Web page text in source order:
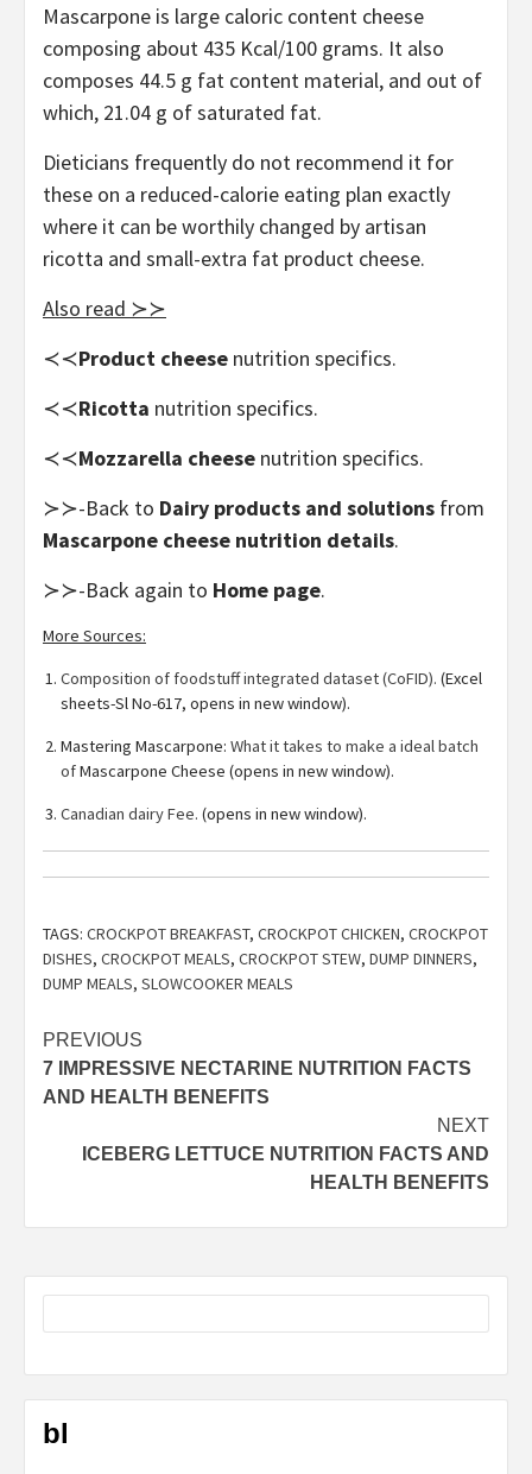
Mascarpone is large caloric content cheese
composing about 435 Kcal/100 grams. It also
composes 44.5 g fat content material, and out of
which, 21.04 g of saturated fat.
Dieticians frequently do not recommend it for
these on a reduced-calorie eating plan exactly
where it can be worthily changed by artisan
ricotta and small-extra fat product cheese.
Also read ≻≻
≺≺Product cheese nutrition specifics.
≺≺Ricotta nutrition specifics.
≺≺Mozzarella cheese nutrition specifics.
≻≻-Back to Dairy products and solutions from
Mascarpone cheese nutrition details.
≻≻-Back again to Home page.
More Sources:
Composition of foodstuff integrated dataset (CoFID). (Excel
sheets-Sl No-617, opens in new window).
Mastering Mascarpone: What it takes to make a ideal batch
ofMascarpone Cheese (opens in new window).
Canadian dairy Fee. (opens in new window).
TAGS: CROCKPOT BREAKFAST, CROCKPOT CHICKEN, CROCKPOT
DISHES, CROCKPOT MEALS, CROCKPOT STEW, DUMP DINNERS,
DUMP MEALS, SLOWCOOKER MEALS
Post
navigation
PREVIOUS
7 IMPRESSIVE NECTARINE NUTRITION FACTS
AND HEALTH BENEFITS
NEXT
ICEBERG LETTUCE NUTRITION FACTS AND
HEALTH BENEFITS
bl